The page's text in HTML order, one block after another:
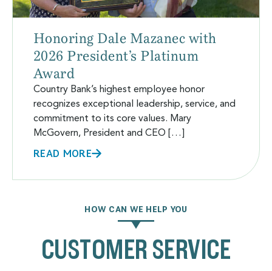
Honoring Dale Mazanec with
2026 President’s Platinum
Award
Country Bank’s highest employee honor
recognizes exceptional leadership, service, and
commitment to its core values. Mary
McGovern, President and CEO […]
READ MORE
HOW CAN WE HELP YOU
CUSTOMER SERVICE